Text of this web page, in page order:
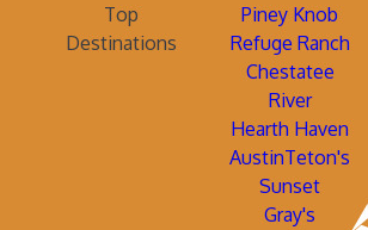
Top
Destinations
Piney Knob
Refuge Ranch
Chestatee
River
Hearth Haven
AustinTeton's
Sunset
Gray's